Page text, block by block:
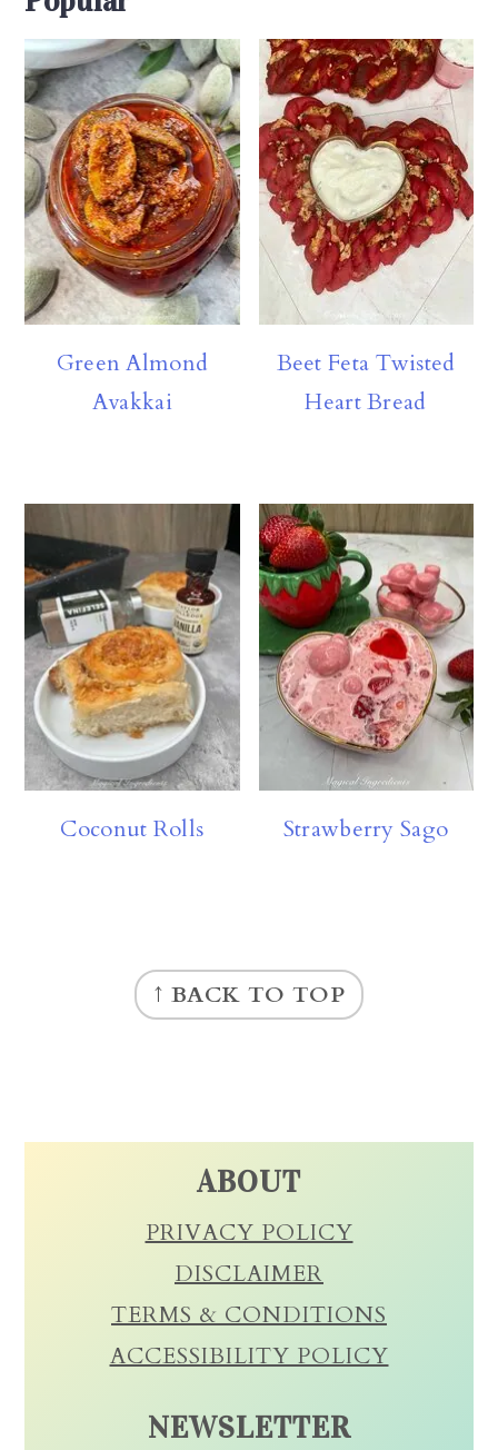
Green Almond
Avakkai
Beet Feta Twisted
Heart Bread
Coconut Rolls Strawberry Sago
FOOTER
↑ BACK TO TOP
ABOUT
PRIVACY POLICY
DISCLAIMER
TERMS & CONDITIONS
ACCESSIBILITY POLICY
NEWSLETTER